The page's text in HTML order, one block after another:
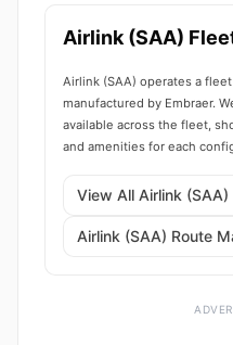
Airlink (SAA)
Airlink (SAA) operates a
manufactured by Embraer.
available across the fleet,
and amenities for each
View All Airlink (SAA)
Airlink (SAA) Route